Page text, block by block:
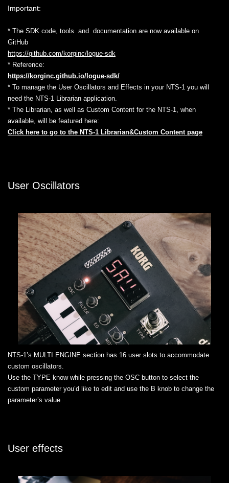
Important:
* The SDK code, tools and documentation are now available on
GitHub
https://github.com/korginc/logue-sdk
* Reference:
https://korginc.github.io/logue-sdk/
* To manage the User Oscillators and Effects in your NTS-1 you will
need the NTS-1 Librarian application.
* The Librarian, as well as Custom Content for the NTS-1, when
available, will be featured here:
Click here to go to the NTS-1 Librarian&Custom Content page
User Oscillators
NTS-1’s MULTI ENGINE section has 16 user slots to accommodate
custom oscillators.
Use the TYPE know while pressing the OSC button to select the
custom parameter you’d like to edit and use the B knob to change the
parameter’s value
User effects